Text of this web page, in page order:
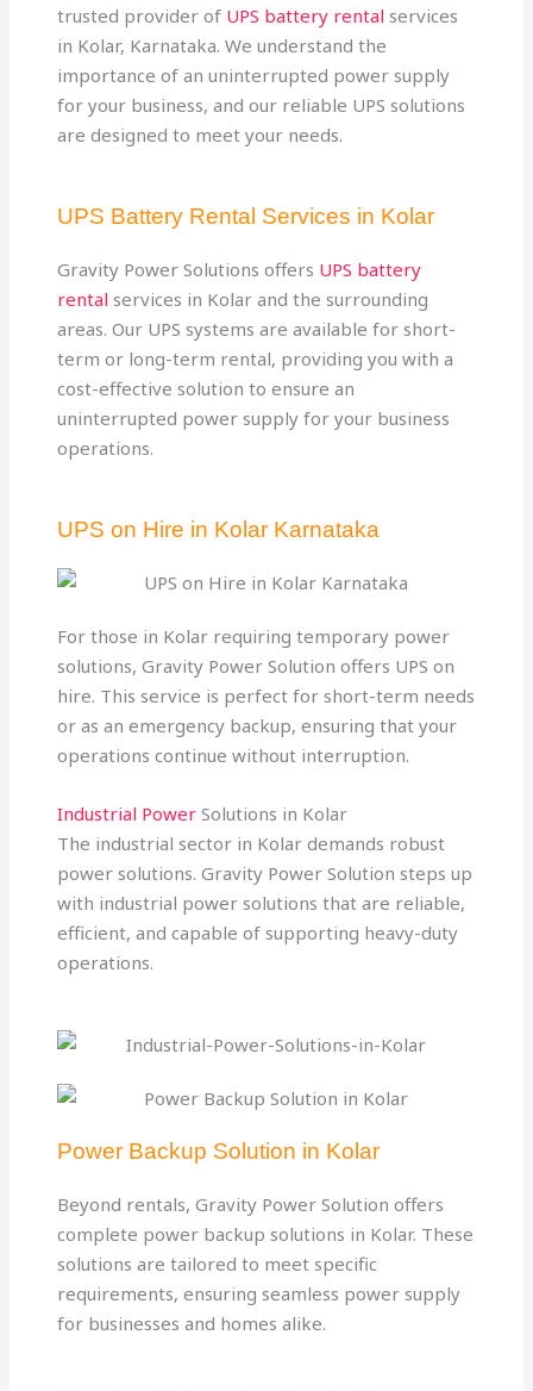
trusted provider of UPS battery rental services
in Kolar, Karnataka. We understand the
importance of an uninterrupted power supply
for your business, and our reliable UPS solutions
are designed to meet your needs.
UPS Battery Rental Services in Kolar
Gravity Power Solutions offers UPS battery
rental services in Kolar and the surrounding
areas. Our UPS systems are available for short-
term or long-term rental, providing you with a
cost-effective solution to ensure an
uninterrupted power supply for your business
operations.
UPS on Hire in Kolar Karnataka
For those in Kolar requiring temporary power
solutions, Gravity Power Solution offers UPS on
hire. This service is perfect for short-term needs
or as an emergency backup, ensuring that your
operations continue without interruption.
Industrial Power Solutions in Kolar
The industrial sector in Kolar demands robust
power solutions. Gravity Power Solution steps up
with industrial power solutions that are reliable,
efficient, and capable of supporting heavy-duty
operations.
Power Backup Solution in Kolar
Beyond rentals, Gravity Power Solution offers
complete power backup solutions in Kolar. These
solutions are tailored to meet specific
requirements, ensuring seamless power supply
for businesses and homes alike.